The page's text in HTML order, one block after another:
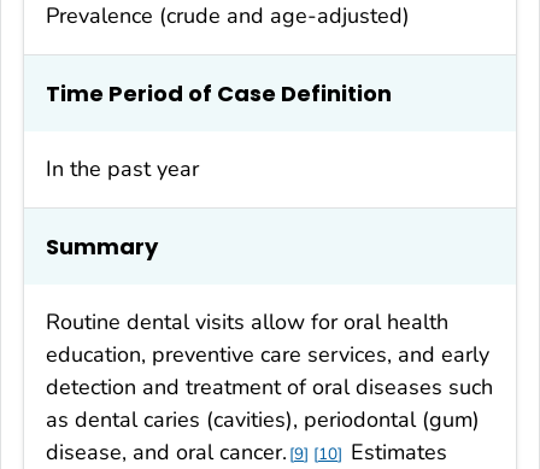
Prevalence (crude and age-adjusted)
Time Period of Case Definition
In the past year
Summary
Routine dental visits allow for oral health
education, preventive care services, and early
detection and treatment of oral diseases such
as dental caries (cavities), periodontal (gum)
disease, and oral cancer. 9 10
Estimates